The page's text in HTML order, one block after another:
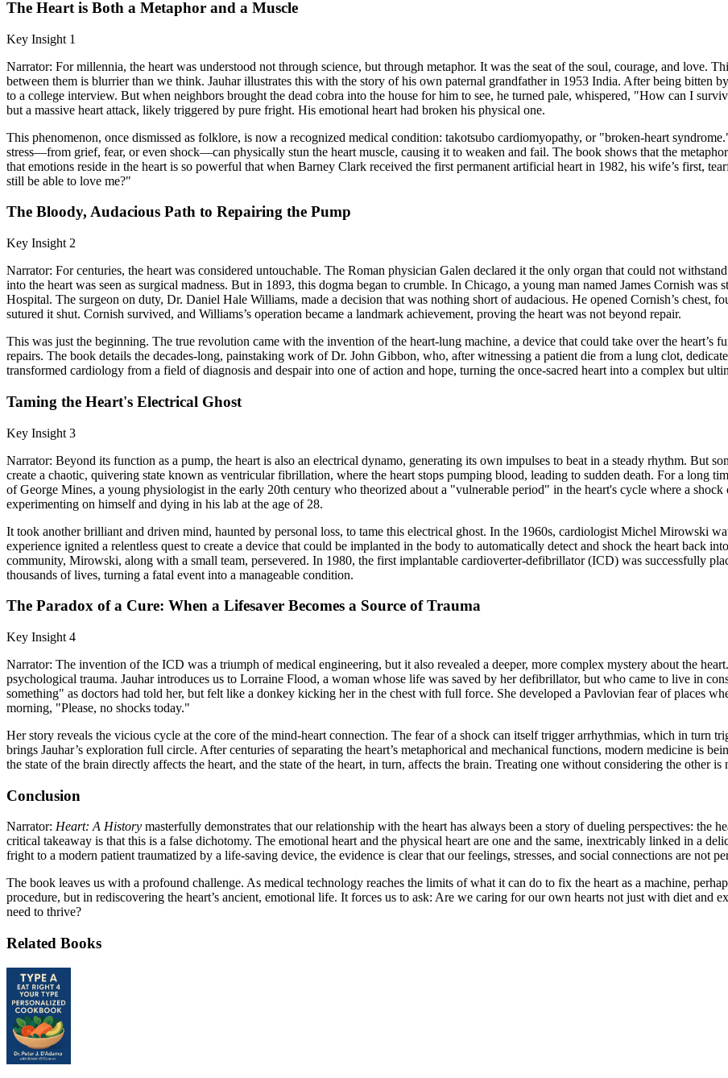
The Heart is Both a Metaphor and a Muscle
Key Insight 1
Narrator: For millennia, the heart was understood not through science, but through metaphor. It was the seat of the soul, courage, and love.
between them is blurrier than we think. Jauhar illustrates this with the story of his own paternal grandfather in 1953 India. After being bitten
to a college interview. But when neighbors brought the dead cobra into the house for him to see, he turned pale, whispered, "How can I
but a massive heart attack, likely triggered by pure fright. His emotional heart had broken his physical one.
This phenomenon, once dismissed as folklore, is now a recognized medical condition: takotsubo cardiomyopathy, or "broken-heart
stress—from grief, fear, or even shock—can physically stun the heart muscle, causing it to weaken and fail. The book shows that the
that emotions reside in the heart is so powerful that when Barney Clark received the first permanent artificial heart in 1982, his wife’s first,
still be able to love me?"
The Bloody, Audacious Path to Repairing the Pump
Key Insight 2
Narrator: For centuries, the heart was considered untouchable. The Roman physician Galen declared it the only organ that could not
into the heart was seen as surgical madness. But in 1893, this dogma began to crumble. In Chicago, a young man named James Cornish
Hospital. The surgeon on duty, Dr. Daniel Hale Williams, made a decision that was nothing short of audacious. He opened Cornish’s
sutured it shut. Cornish survived, and Williams’s operation became a landmark achievement, proving the heart was not beyond repair.
This was just the beginning. The true revolution came with the invention of the heart-lung machine, a device that could take over the heart’s
repairs. The book details the decades-long, painstaking work of Dr. John Gibbon, who, after witnessing a patient die from a lung clot,
transformed cardiology from a field of diagnosis and despair into one of action and hope, turning the once-sacred heart into a complex but
Taming the Heart's Electrical Ghost
Key Insight 3
Narrator: Beyond its function as a pump, the heart is also an electrical dynamo, generating its own impulses to beat in a steady rhythm. But
create a chaotic, quivering state known as ventricular fibrillation, where the heart stops pumping blood, leading to sudden death. For a long
of George Mines, a young physiologist in the early 20th century who theorized about a "vulnerable period" in the heart's cycle where a
experimenting on himself and dying in his lab at the age of 28.
It took another brilliant and driven mind, haunted by personal loss, to tame this electrical ghost. In the 1960s, cardiologist Michel Mirowski
experience ignited a relentless quest to create a device that could be implanted in the body to automatically detect and shock the heart back
community, Mirowski, along with a small team, persevered. In 1980, the first implantable cardioverter-defibrillator (ICD) was successfully
thousands of lives, turning a fatal event into a manageable condition.
The Paradox of a Cure: When a Lifesaver Becomes a Source of Trauma
Key Insight 4
Narrator: The invention of the ICD was a triumph of medical engineering, but it also revealed a deeper, more complex mystery about the
psychological trauma. Jauhar introduces us to Lorraine Flood, a woman whose life was saved by her defibrillator, but who came to live in
something" as doctors had told her, but felt like a donkey kicking her in the chest with full force. She developed a Pavlovian fear of places
morning, "Please, no shocks today."
Her story reveals the vicious cycle at the core of the mind-heart connection. The fear of a shock can itself trigger arrhythmias, which in turn
brings Jauhar’s exploration full circle. After centuries of separating the heart’s metaphorical and mechanical functions, modern medicine is
the state of the brain directly affects the heart, and the state of the heart, in turn, affects the brain. Treating one without considering the other is
Conclusion
Narrator: Heart: A History masterfully demonstrates that our relationship with the heart has always been a story of dueling perspectives: the
critical takeaway is that this is a false dichotomy. The emotional heart and the physical heart are one and the same, inextricably linked in a
fright to a modern patient traumatized by a life-saving device, the evidence is clear that our feelings, stresses, and social connections are not
The book leaves us with a profound challenge. As medical technology reaches the limits of what it can do to fix the heart as a machine,
procedure, but in rediscovering the heart’s ancient, emotional life. It forces us to ask: Are we caring for our own hearts not just with diet and
need to thrive?
Related Books